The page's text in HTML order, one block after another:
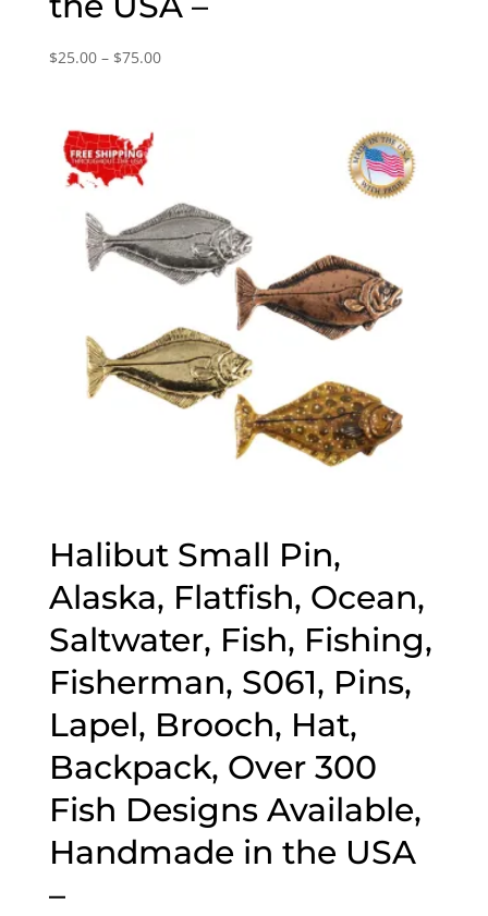
$25.00 – $75.00Price
Halibut Small Pin,
Alaska, Flatfish, Ocean,
Saltwater, Fish, Fishing,
Fisherman, S061, Pins,
Lapel, Brooch, Hat,
Backpack, Over 300
Fish Designs Available,
Handmade in the USA
–